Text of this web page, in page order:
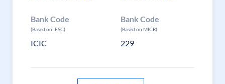
Bank Code
(Based on IFSC)
ICIC
Bank Code
(Based on MICR)
229